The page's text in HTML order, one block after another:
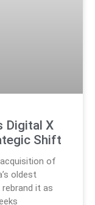
Digital X
Shift
of
oldest
it as